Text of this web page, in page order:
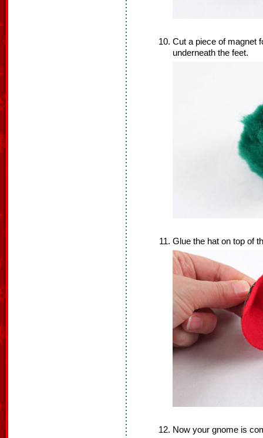
Cut a piece of magnet
underneath the feet.
Glue the hat on top of
Now your gnome is